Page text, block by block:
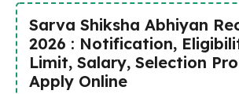
Sarva Shiksha Abhiyan
2026 : Notification,
Limit, Salary, Selection
Apply Online